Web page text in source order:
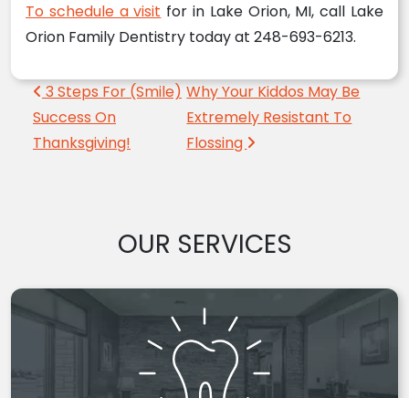
To schedule a visit for in Lake Orion, MI, call Lake
Orion Family Dentistry today at 248-693-6213.
Post navigation
3 Steps For (Smile)
Success On
Thanksgiving!
Why Your Kiddos May Be
Extremely Resistant To
Flossing
OUR SERVICES